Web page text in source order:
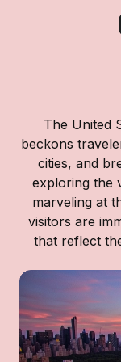
The United
beckons
cities, and
exploring the
marveling at
visitors are
that reflect